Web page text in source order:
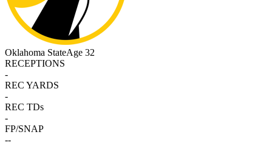
Oklahoma StateAge 32
RECEPTIONS
-
REC YARDS
-
REC TDs
-
FP/SNAP
--